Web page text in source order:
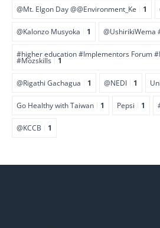
@Mt. Elgon Day @@Environment_Ke 1
@Kalonzo Musyoka 1 @UshirikiWema
#higher education #Implementors Forum
#Mozskills 1
@Rigathi Gachagua 1 @NEDI 1
Go Healthy with Taiwan 1 Pepsi 1
@KCCB 1